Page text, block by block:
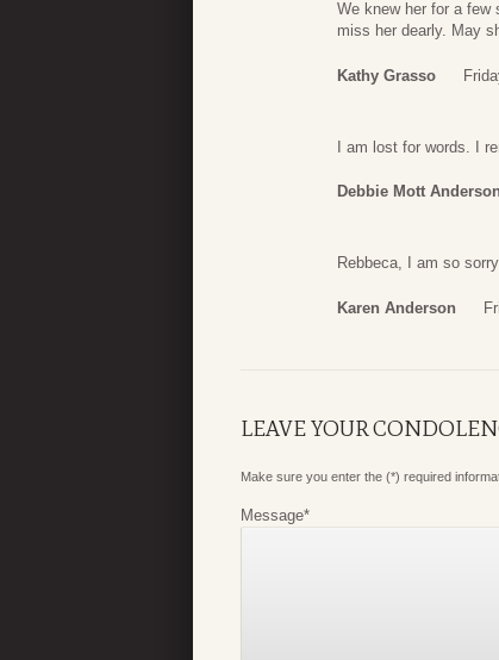
We knew her for a few
miss her dearly. May
Kathy Grasso
I am lost for words. I
Debbie Mott Anderson
Rebbeca, I am so
Karen Anderson
LEAVE YOUR
Make sure you enter the (*) required
Message*